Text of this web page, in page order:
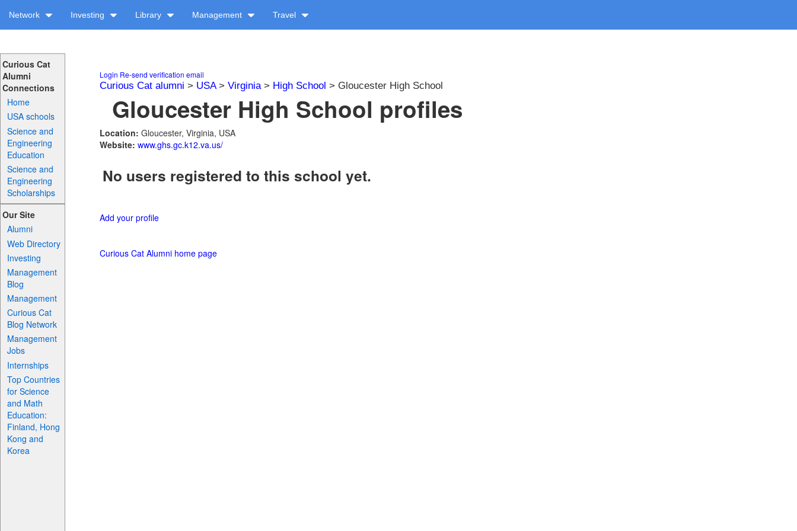
Network Investing Library Management Travel
Curious Cat
Alumni
Connections
Home
USA schools
Science and
Engineering
Education
Science and
Engineering
Scholarships
Our Site
Alumni
Web Directory
Investing
Management
Blog
Management
Curious Cat
Blog Network
Management
Jobs
Internships
Top Countries
for Science
and Math
Education:
Finland, Hong
Kong and
Korea
Login Re-send verification email
Curious Cat alumni > USA> Virginia> High School > Gloucester High School
Gloucester High School profiles
Location: Gloucester, Virginia, USA
Website: www.ghs.gc.k12.va.us/
No users registered to this school yet.
Add your profile
Curious Cat Alumni home page